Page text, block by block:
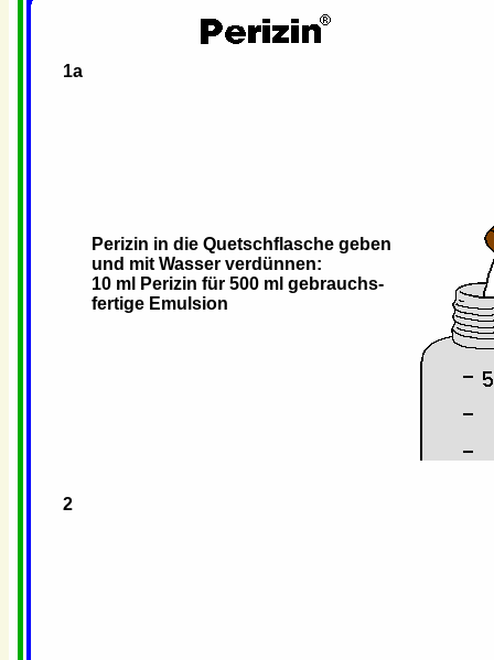
1a
Perizin in die Quetschflasche geben
und mit Wasser verdünnen:
10 ml Perizin für 500 ml gebrauchs-
fertige Emulsion
2